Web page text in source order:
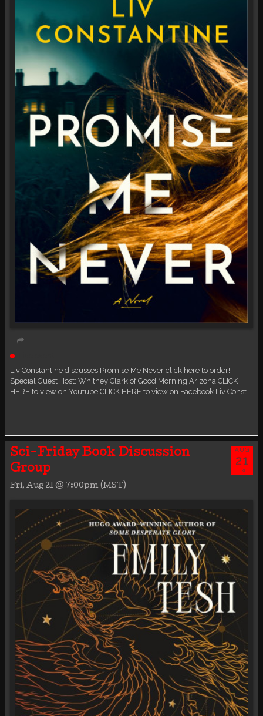
Liv Constantine discusses Promise Me Never click here to order!
Special Guest Host: Whitney Clark of Good Morning Arizona CLICK
HERE to view on Youtube CLICK HERE to view on Facebook Liv Const…
Sci-Friday Book Discussion
Group
Fri, Aug 21 @ 7:00pm (MST)
AUG
21
FRI